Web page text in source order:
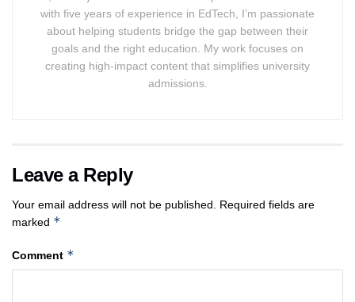
with five years of experience in EdTech, I’m passionate
about helping students bridge the gap between their
goals and the right education. My work focuses on
creating high-impact content that simplifies university
admissions.
Leave a Reply
Your email address will not be published.
Required fields are
marked *
Comment *